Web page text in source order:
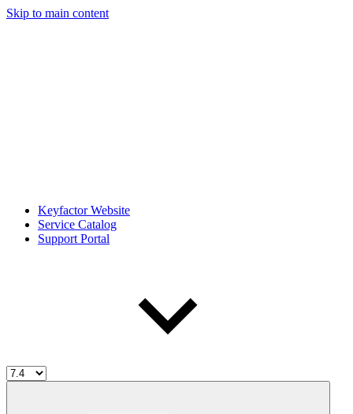
Skip to main content
Keyfactor Website
Service Catalog
Support Portal